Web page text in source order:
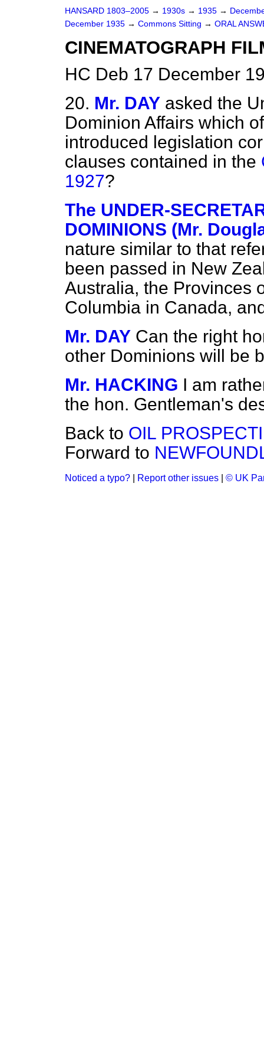
HANSARD 1803–2005 → 1930s → 1935 →
December 1935 → Commons Sitting → ORAL
CINEMATOGRAPH
HC Deb 17 December
20. Mr. DAY asked the
Dominion Affairs which
introduced legislation
clauses contained in the
1927?
The UNDER-
DOMINIONS (Mr.
nature similar to that
been passed in New
Australia, the Provinces
Columbia in Canada,
Mr. DAY Can the right
other Dominions will be
Mr. HACKING I am
the hon. Gentleman's
Back to OIL
Forward to
Noticed a typo? Report other issues © UK